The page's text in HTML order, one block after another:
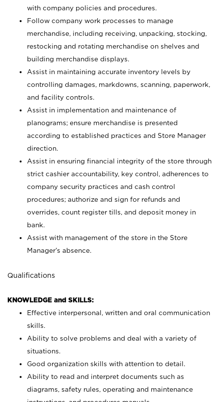
with company policies and procedures.
Follow company work processes to manage
merchandise, including receiving, unpacking, stocking,
restocking and rotating merchandise on shelves and
building merchandise displays.
Assist in maintaining accurate inventory levels by
controlling damages, markdowns, scanning, paperwork,
and facility controls.
Assist in implementation and maintenance of
planograms; ensure merchandise is presented
according to established practices and Store Manager
direction.
Assist in ensuring financial integrity of the store through
strict cashier accountability, key control, adherences to
company security practices and cash control
procedures; authorize and sign for refunds and
overrides, count register tills, and deposit money in
bank.
Assist with management of the store in the Store
Manager’s absence.
Qualifications
KNOWLEDGE and SKILLS:
Effective interpersonal, written and oral communication
skills.
Ability to solve problems and deal with a variety of
situations.
Good organization skills with attention to detail.
Ability to read and interpret documents such as
diagrams, safety rules, operating and maintenance